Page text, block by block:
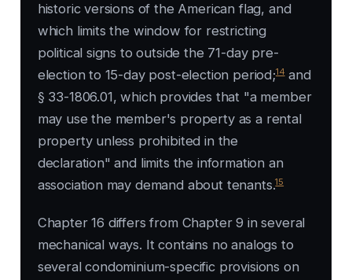
historic versions of the American flag, and
which limits the window for restricting
political signs to outside the 71-day pre-
election to 15-day post-election period;14and
§ 33-1806.01, which provides that "a member
may use the member's property as a rental
property unless prohibited in the
declaration" and limits the information an
association may demand about tenants.15
Chapter 16 differs from Chapter 9 in several
mechanical ways. It contains no analogs to
several condominium-specific provisions on